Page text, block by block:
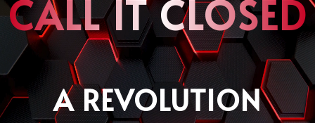
CALL IT CLOSED
A REVOLUTION